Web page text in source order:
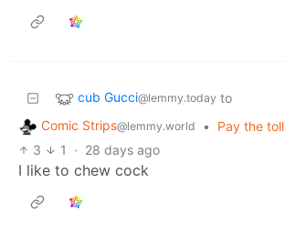
cub Gucci@lemmy.today to
Comic Strips@lemmy.world •
Pay the toll
3
1 · 28 days ago
I like to chew cock